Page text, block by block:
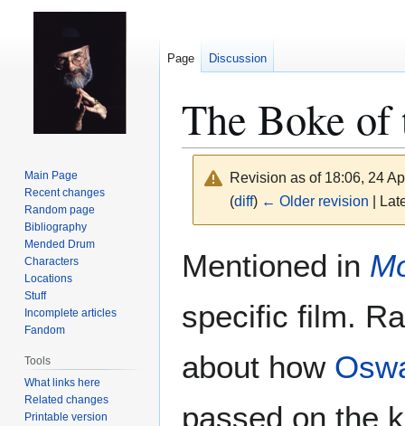
The Boke
Revision as of 18:06, 24
(diff) ← Older revision |
toto
Mentioned in
specific film.
about how
passed on the
Page Discussion
Main Page
Recent changes
Random page
Bibliography
Mended Drum
Characters
Locations
Stuff
Incomplete articles
Fandom
Tools
What links here
Related changes
Printable version